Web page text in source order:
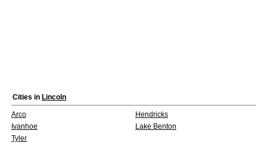
Cities in Lincoln
Arco
Hendricks
Ivanhoe
Lake Benton
Tyler